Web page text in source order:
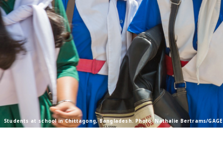
Students at school in Chittagong, Bangladesh. Photo: Nathalie Bertrams/GAGE